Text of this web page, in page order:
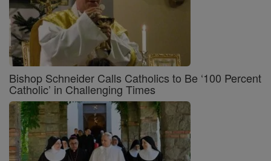
Bishop Schneider Calls Catholics to Be ‘100 Percent
Catholic’ in Challenging Times